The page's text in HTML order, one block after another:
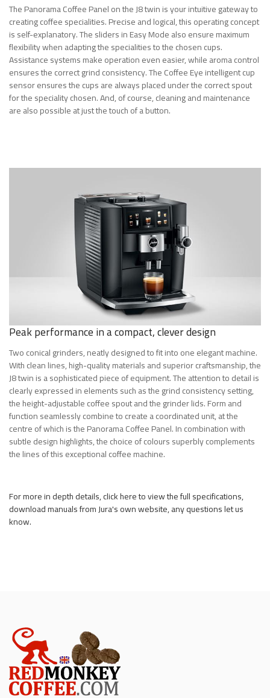
The Panorama Coffee Panel on the J8 twin is your intuitive gateway to
creating coffee specialities. Precise and logical, this operating concept
is self-explanatory. The sliders in Easy Mode also ensure maximum
flexibility when adapting the specialities to the chosen cups.
Assistance systems make operation even easier, while aroma control
ensures the correct grind consistency. The Coffee Eye intelligent cup
sensor ensures the cups are always placed under the correct spout
for the speciality chosen. And, of course, cleaning and maintenance
are also possible at just the touch of a button.
Peak performance in a compact, clever design
Two conical grinders, neatly designed to fit into one elegant machine.
With clean lines, high-quality materials and superior craftsmanship, the
J8 twin is a sophisticated piece of equipment. The attention to detail is
clearly expressed in elements such as the grind consistency setting,
the height-adjustable coffee spout and the grinder lids. Form and
function seamlessly combine to create a coordinated unit, at the
centre of which is the Panorama Coffee Panel. In combination with
subtle design highlights, the choice of colours superbly complements
the lines of this exceptional coffee machine.
For more in depth details, click here to view the full specifications,
download manuals from Jura's own website, any questions let us
know.